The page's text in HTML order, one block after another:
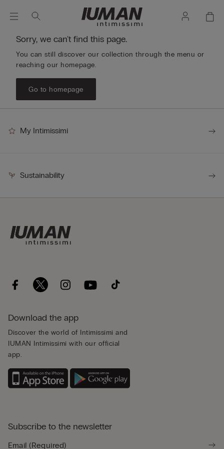
Sorry, we can't find this page.
You can still discover our collection through the menu or
reaching our homepage.
Go to homepage
My Intimissimi
Sustainability
Download the app
Discover the world of Intimissimi and
IUMAN Intimissimi with our official
app.
Subscribe to the newsletter